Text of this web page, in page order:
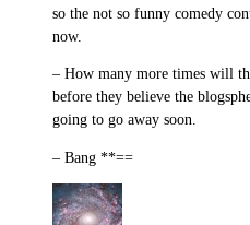
so the not so funny comedy
now.
– How many more times will
before they believe the
going to go away soon.
– Bang **==